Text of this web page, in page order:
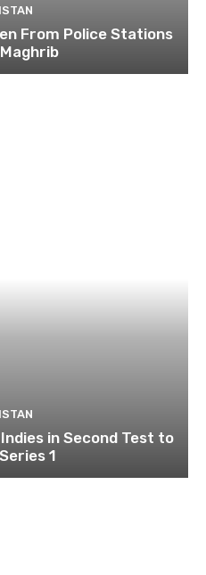
From Police Stations
in Second Test to
1